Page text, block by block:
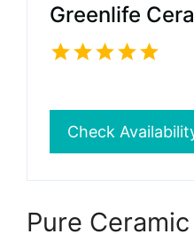
Greenlife
Check
Pure